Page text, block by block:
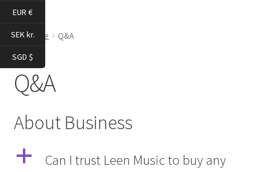
Products
Facebook
YouTube
Article
About Us
Home Q&A
Q&A
About Business
a
Can I trust Leen Music to buy any
EUR €
SEK kr.
SGD $